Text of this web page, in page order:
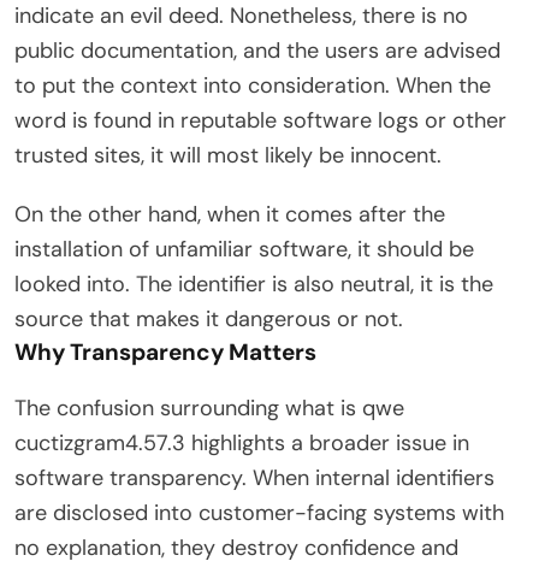
indicate an evil deed. Nonetheless, there is no
public documentation, and the users are advised
to put the context into consideration. When the
word is found in reputable software logs or other
trusted sites, it will most likely be innocent.
On the other hand, when it comes after the
installation of unfamiliar software, it should be
looked into. The identifier is also neutral, it is the
source that makes it dangerous or not.
Why Transparency Matters
The confusion surrounding what is qwe
cuctizgram4.57.3 highlights a broader issue in
software transparency. When internal identifiers
are disclosed into customer-facing systems with
no explanation, they destroy confidence and